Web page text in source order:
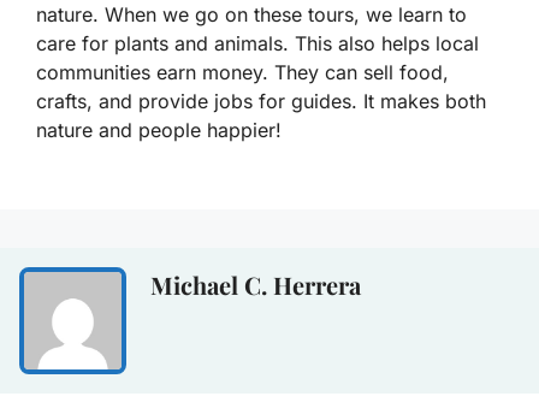
nature. When we go on these tours, we learn to
care for plants and animals. This also helps local
communities earn money. They can sell food,
crafts, and provide jobs for guides. It makes both
nature and people happier!
Michael C. Herrera